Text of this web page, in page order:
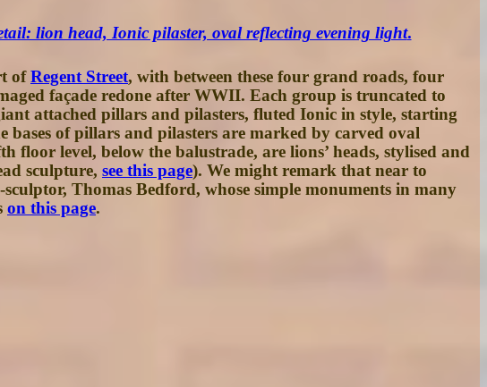
lion head, Ionic pilaster, oval reflecting evening light.
ofRegent Street, with between these four grand roads, four
façade redone after WWII. Each group is truncated to
attached pillars and pilasters, fluted Ionic in style, starting
of pillars and pilasters are marked by carved oval
floor level, below the balustrade, are lions’ heads, stylised and
sculpture, see this page). We might remark that near to
Thomas Bedford, whose simple monuments in many
on this page.